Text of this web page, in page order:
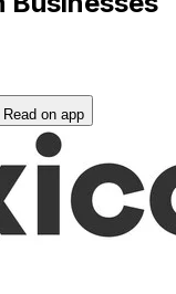
Read on app